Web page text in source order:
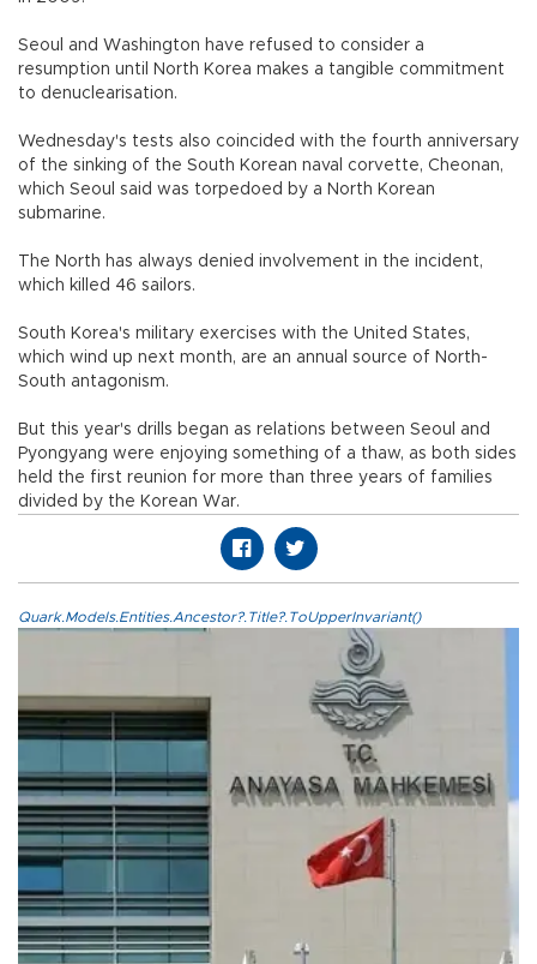
Seoul and Washington have refused to consider a
resumption until North Korea makes a tangible commitment
to denuclearisation.
Wednesday's tests also coincided with the fourth anniversary
of the sinking of the South Korean naval corvette, Cheonan,
which Seoul said was torpedoed by a North Korean
submarine.
The North has always denied involvement in the incident,
which killed 46 sailors.
South Korea's military exercises with the United States,
which wind up next month, are an annual source of North-
South antagonism.
But this year's drills began as relations between Seoul and
Pyongyang were enjoying something of a thaw, as both sides
held the first reunion for more than three years of families
divided by the Korean War.
Quark.Models.Entities.Ancestor?.Title?.ToUpperInvariant()